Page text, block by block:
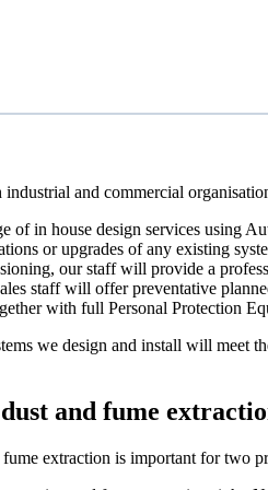
and commercial
of in house design services using
or upgrades of any existing
our staff will provide a
staff will offer preventative
with full Personal Protection
we design and install will
and fume
extraction is important for two